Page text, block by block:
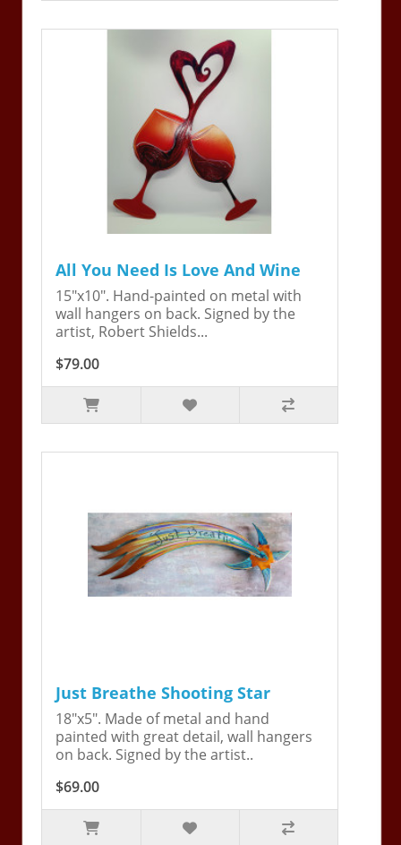
All You Need Is Love And Wine
15"x10". Hand-painted on metal with
wall hangers on back. Signed by the
artist, Robert Shields...
$79.00
Just Breathe Shooting Star
18"x5". Made of metal and hand
painted with great detail, wall hangers
on back. Signed by the artist..
$69.00